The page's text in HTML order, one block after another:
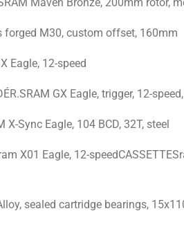
forged M30, custom offset, 160mm
Eagle, 12-speed
GX Eagle, trigger, 12-
X-Sync Eagle, 104 BCD, 32T, steel
X01 Eagle, 12-
sealed cartridge bearings,